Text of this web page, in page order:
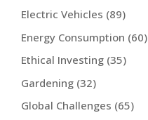
Electric Vehicles (89)
Energy Consumption (60)
Ethical Investing (35)
Gardening (32)
Global Challenges (65)